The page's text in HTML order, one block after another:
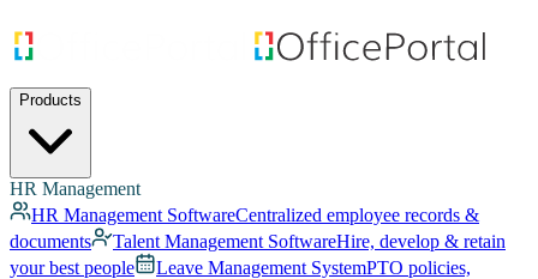
Products
HR Management
HR Management SoftwareCentralized employee records &
documents
Talent Management SoftwareHire, develop & retain
your best people
Leave Management SystemPTO policies,